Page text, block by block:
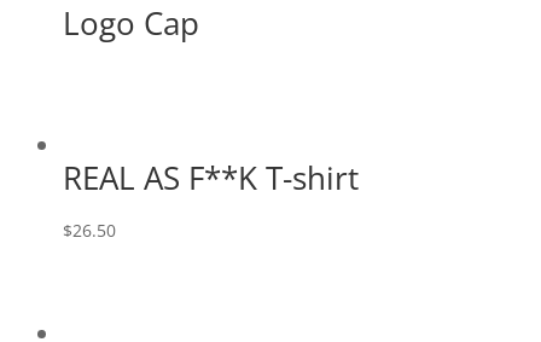
Logo Cap
REAL AS F**K T-shirt
$26.50